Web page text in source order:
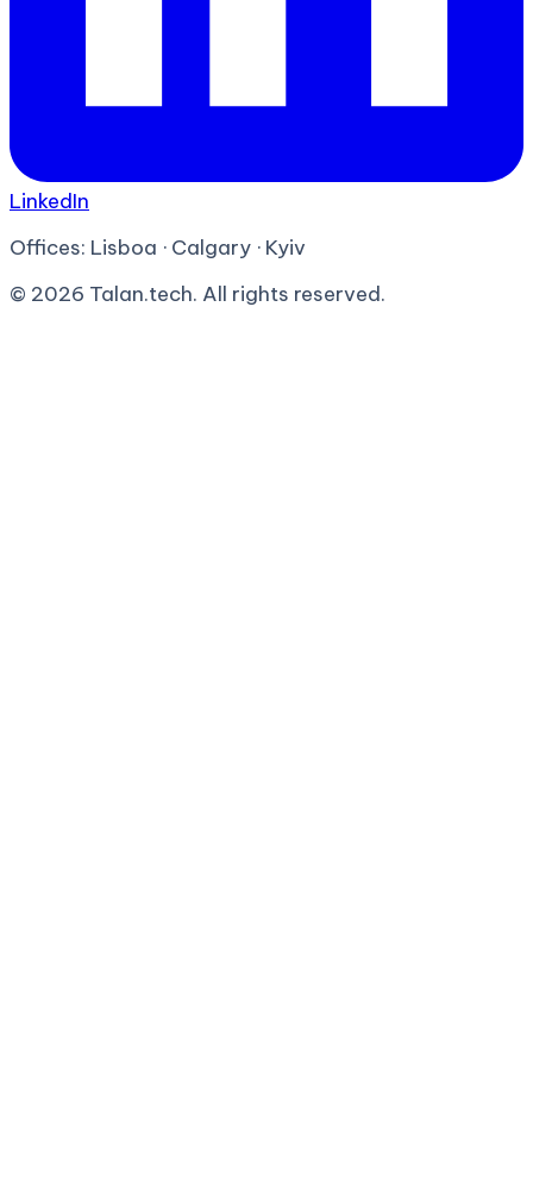
LinkedIn
Offices: Lisboa · Calgary · Kyiv
© 2026 Talan.tech. All rights reserved.